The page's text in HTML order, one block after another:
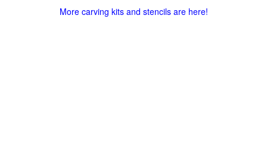
More carving kits and stencils are here!